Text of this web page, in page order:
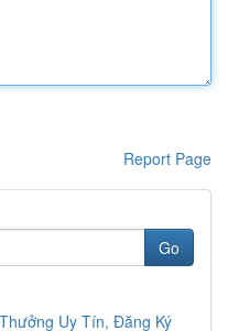
Report Page
Go
Uy Tín, Đăng Ký